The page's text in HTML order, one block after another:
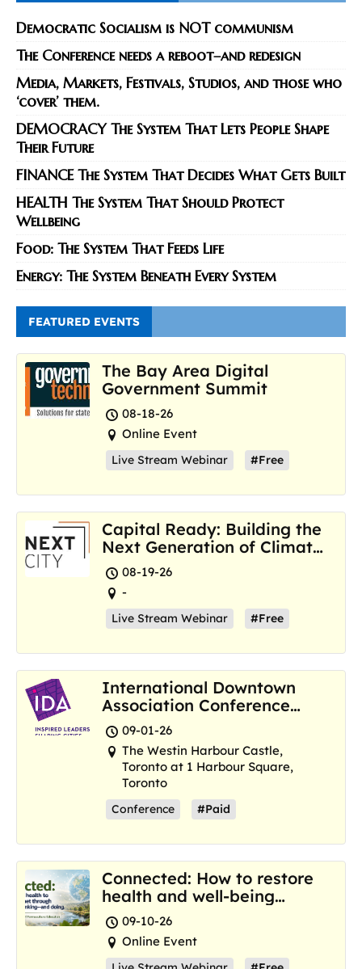
Democratic Socialism is NOT communism
The Conference needs a reboot–and redesign
Media, Markets, Festivals, Studios, and those who
‘cover’ them.
DEMOCRACY The System That Lets People Shape
Their Future
FINANCE The System That Decides What Gets Built
HEALTH The System That Should Protect
Wellbeing
Food: The System That Feeds Life
Energy: The System Beneath Every System
FEATURED EVENTS
The Bay Area Digital
Government Summit
08-18-26
Online Event
Live Stream Webinar #Free
Capital Ready: Building the
Next Generation of Climate
Resilience Hubs
08-19-26
-
Live Stream Webinar #Free
International Downtown
Association Conference
and Marketplace
09-01-26
The Westin Harbour Castle,
Toronto at 1 Harbour Square,
Toronto
Conference #Paid
Connected: How to restore
health and well-being
where we are now
09-10-26
Online Event